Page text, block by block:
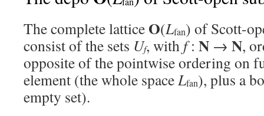
The complete lattice O(Lfan) of Scott-
consist of the sets Uf, with f: N → N,
opposite of the pointwise ordering on
element (the whole spaceLfan), plus a
empty set).